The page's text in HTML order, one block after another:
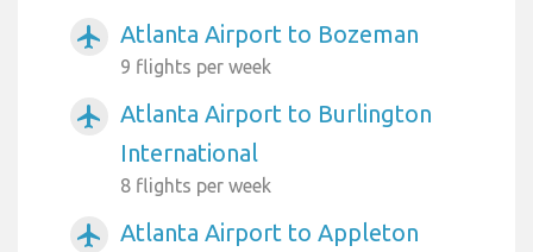
airplanemode_active Atlanta Airport to Bozeman
9 flights per week
airplanemode_active
Atlanta Airport to Burlington
International
8 flights per week
airplanemode_active Atlanta Airport to Appleton